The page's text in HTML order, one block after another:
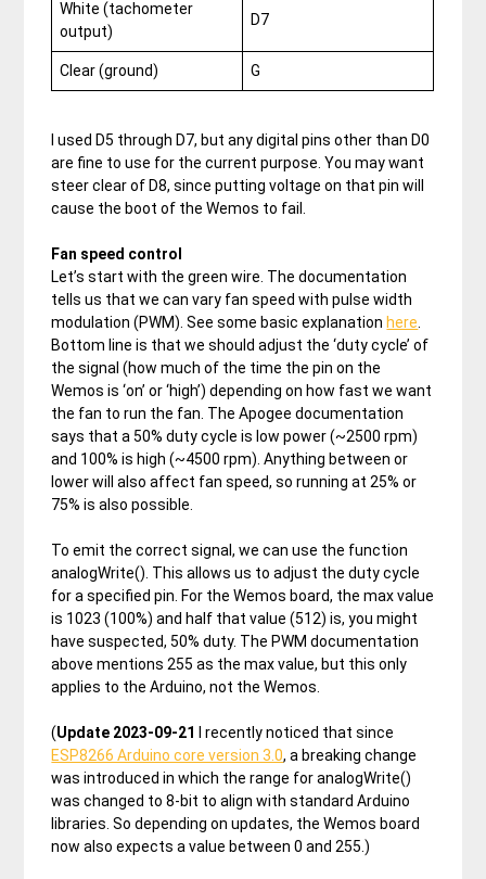
White (tachometer
output)
D7
Clear (ground) G
I used D5 through D7, but any digital pins other than D0
are fine to use for the current purpose. You may want
steer clear of D8, since putting voltage on that pin will
cause the boot of the Wemos to fail.
Fan speed control
Let’s start with the green wire. The documentation
tells us that we can vary fan speed with pulse width
modulation (PWM). See some basic explanation here
Bottom line is that we should adjust the ‘duty cycle’ of
the signal (how much of the time the pin on the
Wemos is ‘on’ or ‘high’) depending on how fast we want
the fan to run the fan. The Apogee documentation
says that a 50% duty cycle is low power (~2500 rpm)
and 100% is high (~4500 rpm). Anything between or
lower will also affect fan speed, so running at 25% or
75% is also possible.
To emit the correct signal, we can use the function
analogWrite(). This allows us to adjust the duty cycle
for a specified pin. For the Wemos board, the max value
is 1023 (100%) and half that value (512) is, you might
have suspected, 50% duty. The PWM documentation
above mentions 255 as the max value, but this only
applies to the Arduino, not the Wemos.
(Update 2023-09-21
I recently noticed that since
ESP8266 Arduino core version 3.0, a breaking change
was introduced in which the range for analogWrite()
was changed to 8-bit to align with standard Arduino
libraries. So depending on updates, the Wemos board
now also expects a value between 0 and 255.)